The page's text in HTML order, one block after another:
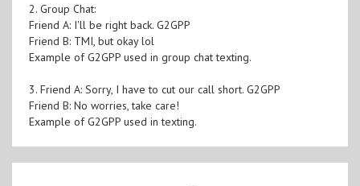
2. Group Chat:
Friend A: I'll be right back. G2GPP
Friend B: TMI, but okay lol
Example of G2GPP used in group chat texting.
3. Friend A: Sorry, I have to cut our call short. G2GPP
Friend B: No worries, take care!
Example of G2GPP used in texting.